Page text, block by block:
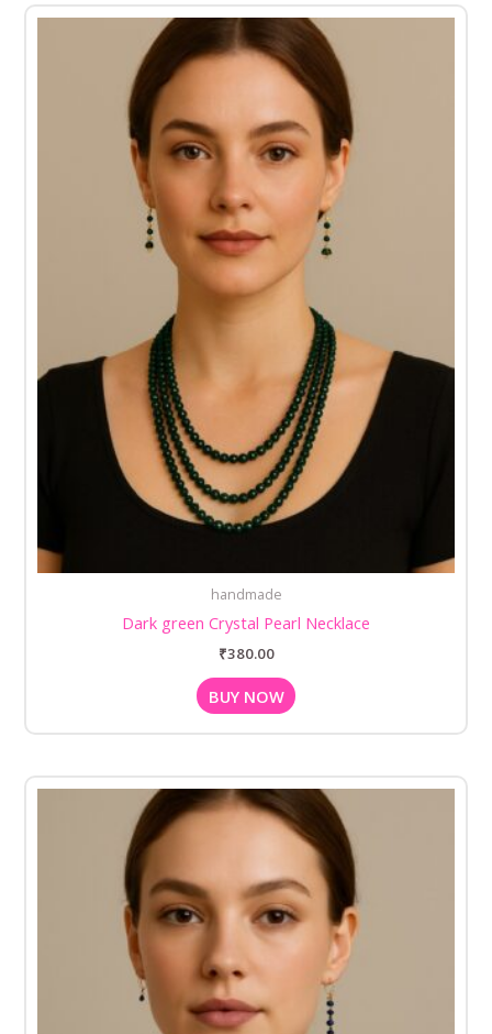
handmade
Dark green Crystal Pearl Necklace
₹380.00
BUY NOW